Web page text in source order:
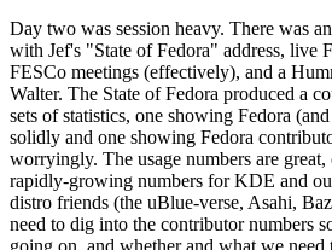
Day two was session heavy. There was
with Jef's "State of Fedora" address, live
FESCo meetings (effectively), and a
Walter. The State of Fedora produced a
sets of statistics, one showing Fedora
solidly and one showing Fedora
worryingly. The usage numbers are
rapidly-growing numbers for KDE and
distro friends (the uBlue-verse, Asahi,
need to dig into the contributor numbers